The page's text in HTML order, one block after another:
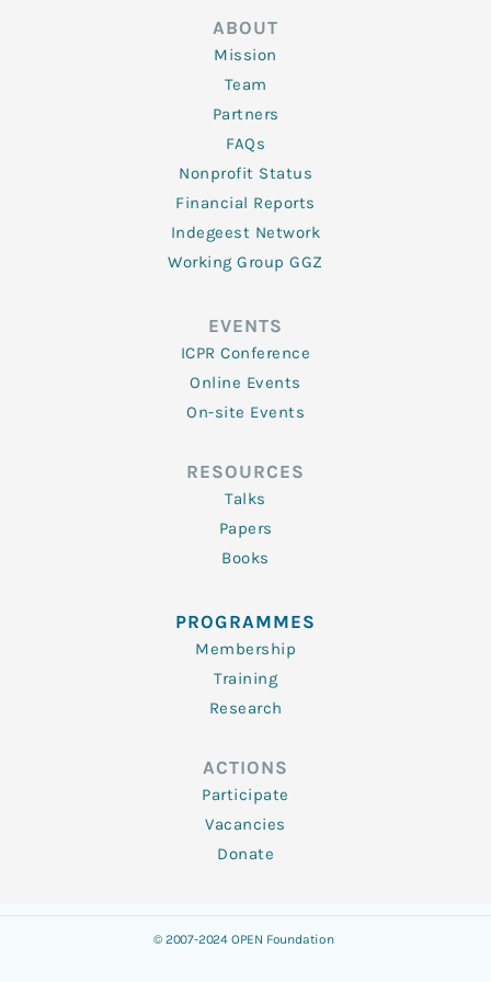
ABOUT
Mission
Team
Partners
FAQs
Nonprofit Status
Financial Reports
Indegeest Network
Working Group GGZ
EVENTS
ICPR Conference
Online Events
On-site Events
RESOURCES
Talks
Papers
Books
PROGRAMMES
Membership
Training
Research
ACTIONS
Participate
Vacancies
Donate
© 2007-2024 OPEN Foundation